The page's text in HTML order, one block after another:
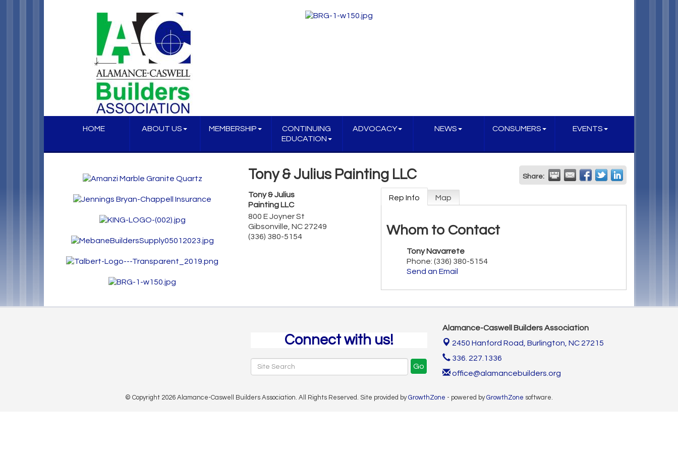
HOME ABOUT US MEMBERSHIP
CONTINUING
EDUCATION
ADVOCACY NEWS CONSUMERS EVENTS
Tony & Julius Painting LLC Share:
Tony & Julius
Painting LLC
800 E Joyner St
Gibsonville NC 27249
(336) 380-5154
Rep Info Map
Whom to Contact
Tony Navarrete
Phone: (336) 380-5154
Send an Email
Connect with us!
Go
Alamance-Caswell Builders Association
2450 Hanford Road, Burlington, NC 27215
336. 227.1336
office@alamancebuilders.org
© Copyright 2026 Alamance-Caswell Builders Association. All Rights Reserved. Site provided byGrowthZone - powered byGrowthZone software.